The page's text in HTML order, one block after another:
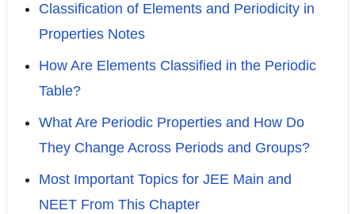
Classification of Elements and Periodicity in
Properties Notes
How Are Elements Classified in the Periodic
Table?
What Are Periodic Properties and How Do
They Change Across Periods and Groups?
Most Important Topics for JEE Main and
NEET From This Chapter